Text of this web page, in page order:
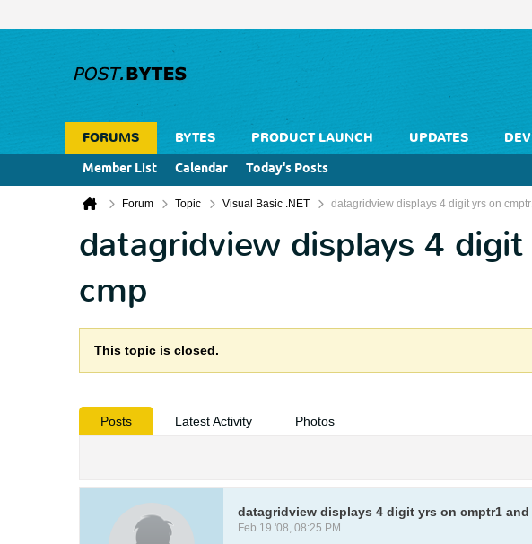
FORUMS BYTES PRODUCT LAUNCH UPDATES
Member List
Calendar Today's Posts
Forum Topic Visual Basic .NET datagridview displays 4 digit yrs on
datagridview displays 4
cmp
This topic is closed.
Posts Latest Activity Photos
datagridview displays 4 digit yrs on cmptr1
Feb 19 '08, 08:25 PM